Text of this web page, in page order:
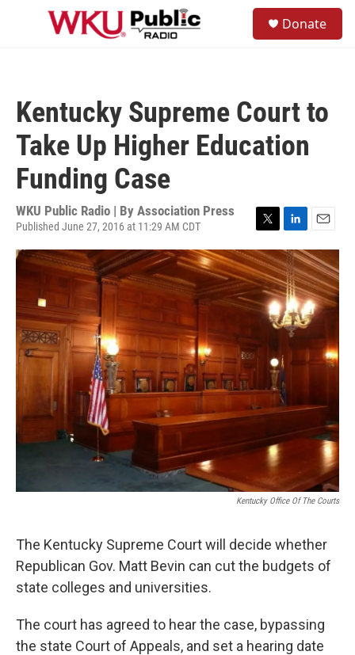
Skip to main content
Donate
Kentucky Supreme Court to
Take Up Higher Education
Funding Case
WKU Public Radio | By Association Press
Published June 27, 2016 at 11:29 AM CDT
w
i
t
t
e
i
n
k
e
d
I
n
m
a
i
l
Kentucky Office Of The Courts
The Kentucky Supreme Court will decide whether
Republican Gov. Matt Bevin can cut the budgets of
state colleges and universities.
The court has agreed to hear the case, bypassing
the state Court of Appeals, and set a hearing date